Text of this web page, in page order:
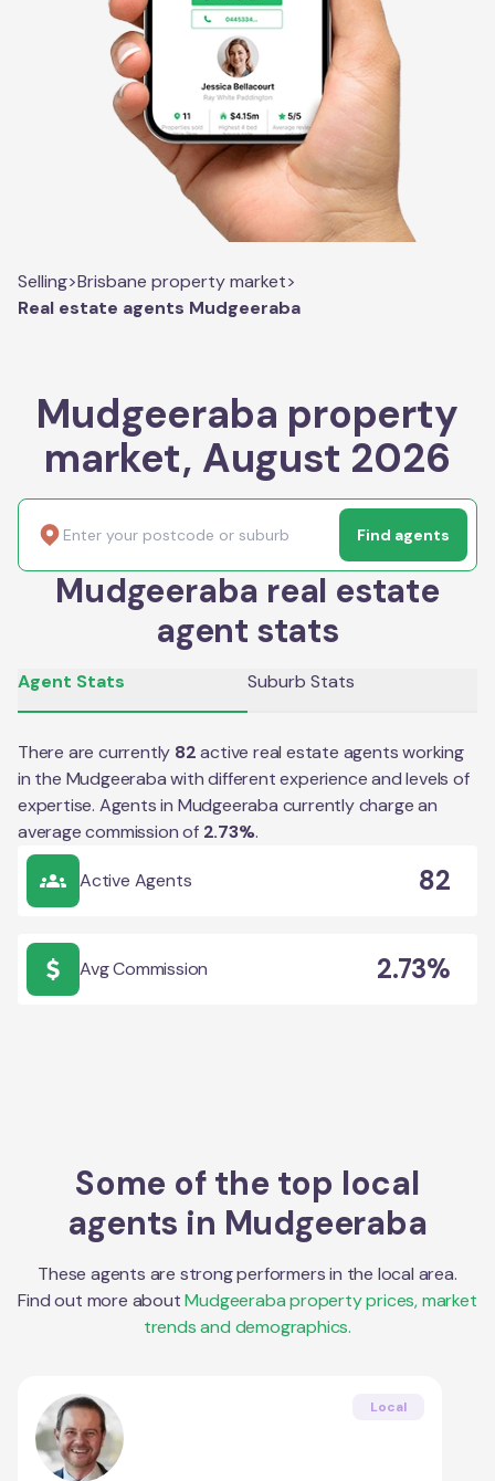
Selling>Brisbane property market>
Real estate agents Mudgeeraba
Mudgeeraba property
market, August 2026
Find agents
Mudgeeraba real estate
agent stats
Agent Stats Suburb Stats
There are currently 82 active real estate agents working
in the Mudgeerabawith different experience and levels of
expertise. Agents in Mudgeeraba currently charge an
average commission of 2.73%.
Active Agents 82
Avg Commission 2.73%
Some of the top local
agents in Mudgeeraba
These agents are strong performers in the local area.
Find out more about Mudgeerabaproperty prices, market
trends and demographics.
Local